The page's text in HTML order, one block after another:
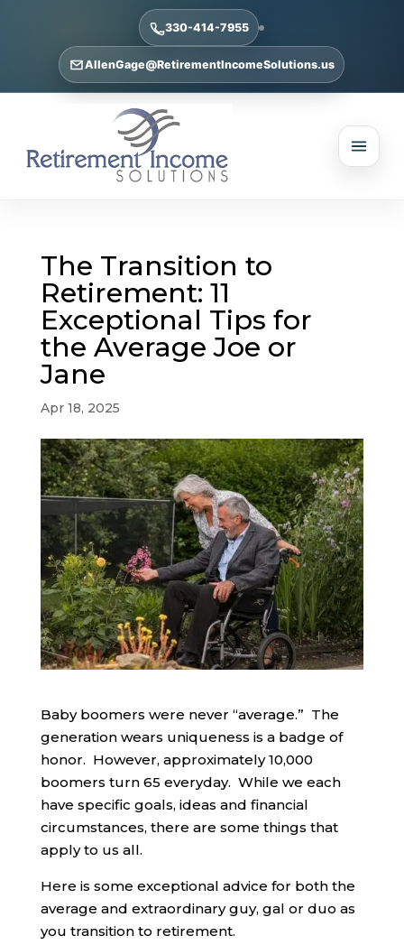
330-414-7955
AllenGage@RetirementIncomeSolutions.us
The Transition to
Retirement: 11
Exceptional Tips for
the Average Joe or
Jane
Apr 18, 2025
Baby boomers were never “average.” The
generation wears uniqueness is a badge of
honor. However, approximately 10,000
boomers turn 65 everyday. While we each
have specific goals, ideas and financial
circumstances, there are some things that
apply to us all.
Here is some exceptional advice for both the
average and extraordinary guy, gal or duo as
you transition to retirement.